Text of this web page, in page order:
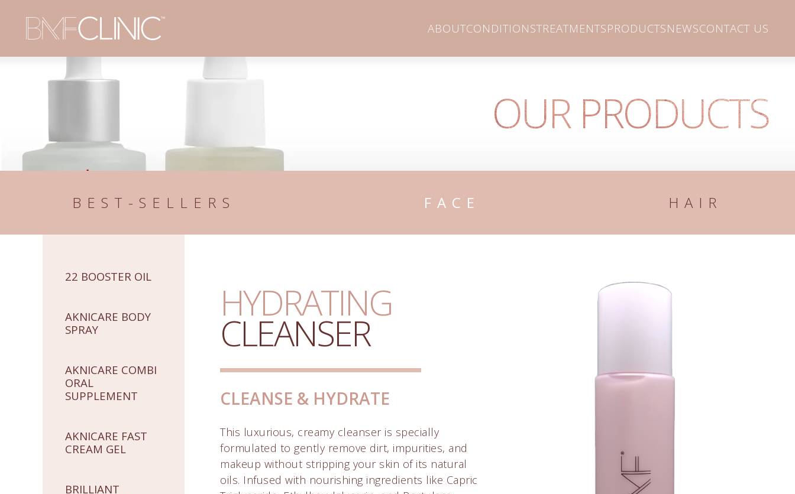
ABOUTCONDITIONSTREATMENTSPRODUCTSNEWSCONTACT US
OUR PRODUCTS
BEST-SELLERS FACE HAIR
22 BOOSTER OIL
AKNICARE BODY
SPRAY
AKNICARE COMBI
ORAL
SUPPLEMENT
AKNICARE FAST
CREAM GEL
BRILLIANT
HYDRATING
CLEANSER
CLEANSE & HYDRATE
This luxurious, creamy cleanser is specially
formulated to gently remove dirt, impurities, and
makeup without stripping your skin of its natural
oils. Infused with nourishing ingredients like Capric